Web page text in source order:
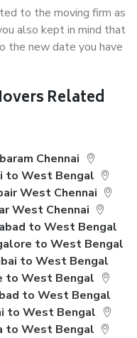
to the moving firm as
also kept in mind that
the new date you have
Related
Chennai
to West Bengal
West Chennai
West Chennai
to West Bengal
to West Bengal
to West Bengal
to West Bengal
to West Bengal
to West Bengal
to West Bengal